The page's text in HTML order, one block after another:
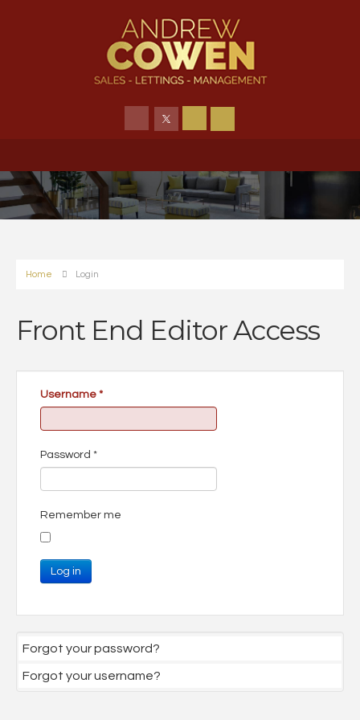
Home Login
Front End Editor Access
Username *
Password *
Remember me
Log in
Forgot your password?
Forgot your username?